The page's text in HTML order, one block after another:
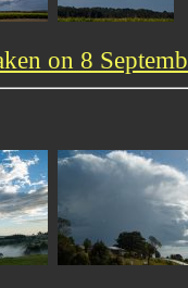
on 8